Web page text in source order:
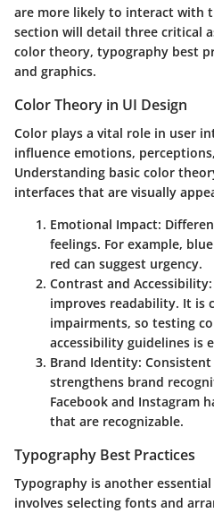
are more likely to interact with
section will detail three critical
color theory, typography best
and graphics.
Color Theory in UI Design
Color plays a vital role in user
influence emotions,
Understanding basic color
interfaces that are visually
Emotional Impact:
feelings. For example,
red can suggest urgency.
Contrast and Accessibility
improves readability. It is
impairments, so testing
accessibility guidelines is
Brand Identity:
strengthens brand
Facebook and Instagram
that are recognizable.
Typography Best Practices
Typography is another
involves selecting fonts and